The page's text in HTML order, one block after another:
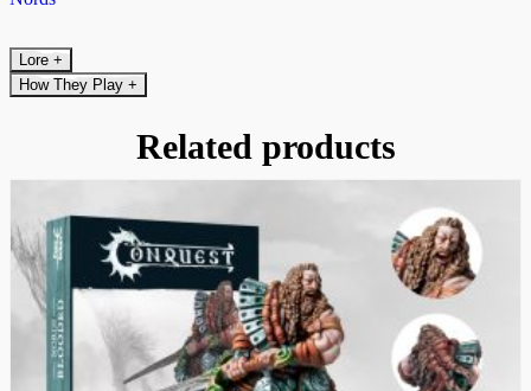
Lore +
How They Play +
Related products